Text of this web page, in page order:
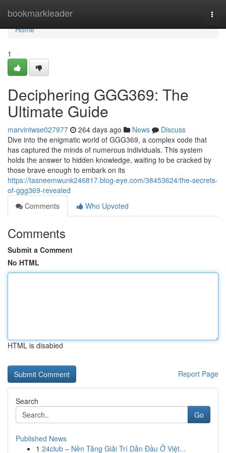
bookmarkleader
Home
Home
1
Deciphering GGG369: The
Ultimate Guide
marvintwse027977 264 days ago News
Discuss
Dive into the enigmatic world of GGG369, a complex code that
has captured the minds of numerous individuals. This system
holds the answer to hidden knowledge, waiting to be cracked by
those brave enough to embark on its
https://tasneemwunk246817.blog-eye.com/38453624/the-secrets-
of-ggg369-revealed
Comments
Who Upvoted
Comments
Submit a Comment
No HTML
HTML is disabled
Report Page
Search
Go
Published News
1 24club – Nền Tảng Giải Trí Dẫn Đầu Ở Việt...